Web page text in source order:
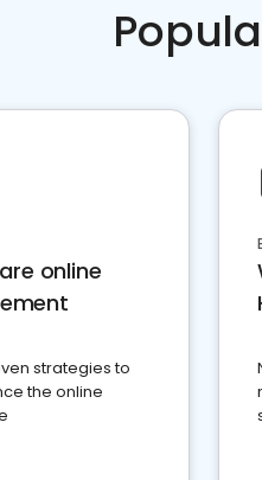
online
strategies to
the online